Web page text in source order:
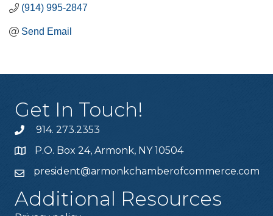
(914) 995-2847
Send Email
Get In Touch!
914. 273.2353
P.O. Box 24, Armonk, NY 10504
president@armonkchamberofcommerce.com
Additional Resources